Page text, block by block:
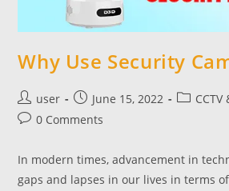
Why Use Security
user June 15, 2022
0 Comments
In modern times, advancement in
gaps and lapses in our lives in terms